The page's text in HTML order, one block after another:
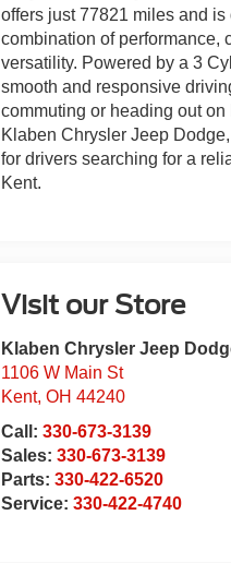
offers just 77821 miles and
combination of performance,
versatility. Powered by a 3
smooth and responsive
commuting or heading out
Klaben Chrysler Jeep
for drivers searching for a
Kent.
Visit our Store
Klaben Chrysler Jeep
1106 W Main St
Kent,OH 44240
Call:330-673-3139
Sales:330-673-3139
Parts:330-422-6520
Service:330-422-4740